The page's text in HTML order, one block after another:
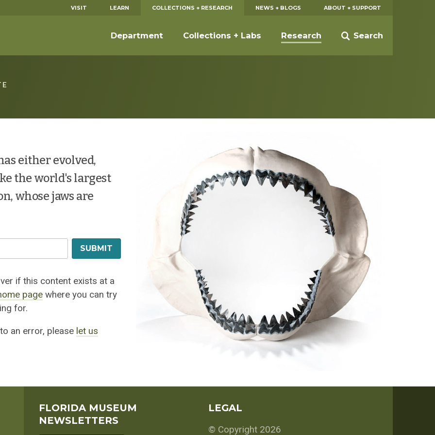
VISIT LEARN COLLECTIONS + RESEARCH NEWS + BLOGS ABOUT + SUPPORT
Search
Department Collections + Labs Research
either evolved,
the world's largest
whose jaws are
SUBMIT
if this content exists at a
pagewhere you can try
for.
an error, please let us
FLORIDA MUSEUM
NEWSLETTERS
LEGAL
© Copyright 2026